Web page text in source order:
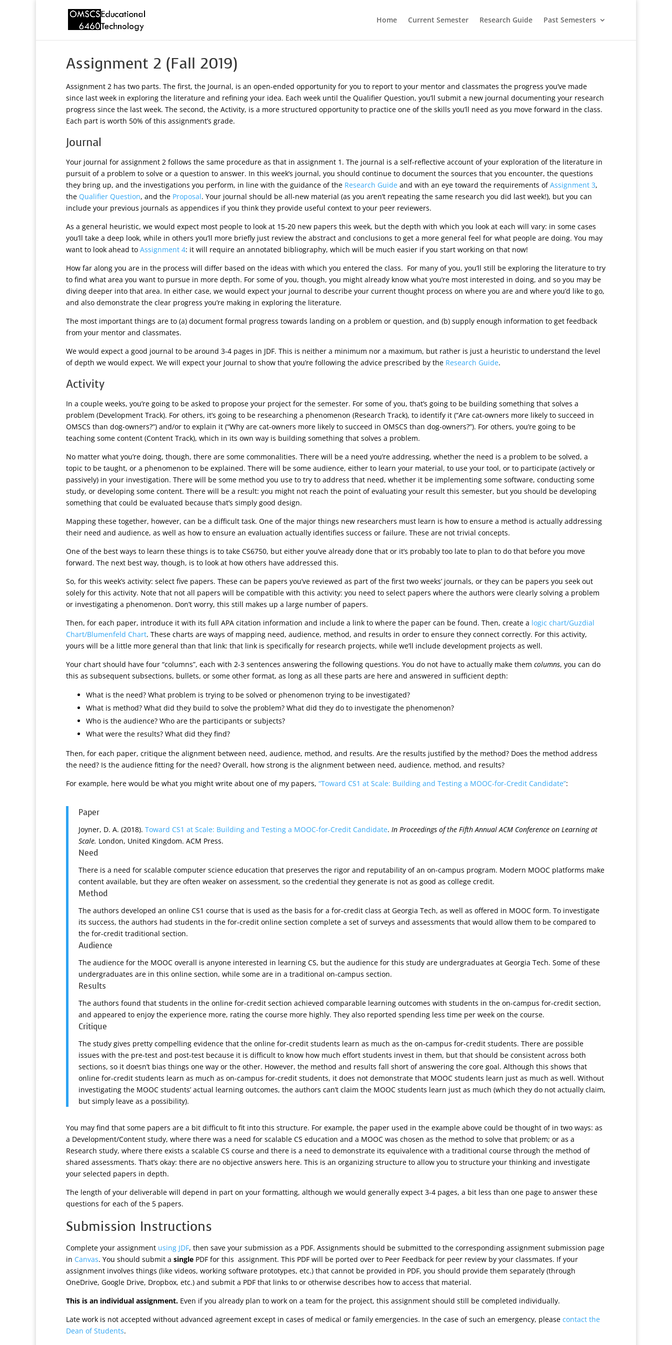
Home Current Semester Research Guide Past Semesters
Assignment 2 (Fall 2019)
Assignment 2 has two parts. The first, the Journal, is an open-ended opportunity for you to report to your mentor and classmates the progress you’ve made
since last week in exploring the literature and refining your idea. Each week until the Qualifier Question, you’ll submit a new journal documenting your research
progress since the last week. The second, the Activity, is a more structured opportunity to practice one of the skills you’ll need as you move forward in the class.
Each part is worth 50% of this assignment’s grade.
Journal
Your journal for assignment 2 follows the same procedure as that in assignment 1. The journal is a self-reflective account of your exploration of the literature in
pursuit of a problem to solve or a question to answer. In this week’s journal, you should continue to document the sources that you encounter, the questions
they bring up, and the investigations you perform, in line with the guidance of the Research Guide and with an eye toward the requirements ofAssignment 3,
the Qualifier Question, and the Proposal. Your journal should be all-new material (as you aren’t repeating the same research you did last week!), but you can
include your previous journals as appendices if you think they provide useful context to your peer reviewers.
As a general heuristic, we would expect most people to look at 15-20 new papers this week, but the depth with which you look at each will vary: in some cases
you’ll take a deep look, while in others you’ll more briefly just review the abstract and conclusions to get a more general feel for what people are doing. You may
want to look ahead to Assignment 4: it will require an annotated bibliography, which will be much easier if you start working on that now!
How far along you are in the process will differ based on the ideas with which you entered the class. For many of you, you’ll still be exploring the literature to try
to find what area you want to pursue in more depth. For some of you, though, you might already know what you’re most interested in doing, and so you may be
diving deeper into that area. In either case, we would expect your journal to describe your current thought process on where you are and where you’d like to go,
and also demonstrate the clear progress you’re making in exploring the literature.
The most important things are to (a) document formal progress towards landing on a problem or question, and (b) supply enough information to get feedback
from your mentor and classmates.
We would expect a good journal to be around 3-4 pages in JDF. This is neither a minimum nor a maximum, but rather is just a heuristic to understand the level
of depth we would expect. We will expect your Journal to show that you’re following the advice prescribed by the Research Guide.
Activity
In a couple weeks, you’re going to be asked to propose your project for the semester. For some of you, that’s going to be building something that solves a
problem (Development Track). For others, it’s going to be researching a phenomenon (Research Track), to identify it (“Are cat-owners more likely to succeed in
OMSCS than dog-owners?”) and/or to explain it (“Why are cat-owners more likely to succeed in OMSCS than dog-owners?”). For others, you’re going to be
teaching some content (Content Track), which in its own way is building something that solves a problem.
No matter what you’re doing, though, there are some commonalities. There will be a need you’re addressing, whether the need is a problem to be solved, a
topic to be taught, or a phenomenon to be explained. There will be some audience, either to learn your material, to use your tool, or to participate (actively or
passively) in your investigation. There will be some method you use to try to address that need, whether it be implementing some software, conducting some
study, or developing some content. There will be a result: you might not reach the point of evaluating your result this semester, but you should be developing
something that could be evaluated because that’s simply good design.
Mapping these together, however, can be a difficult task. One of the major things new researchers must learn is how to ensure a method is actually addressing
their need and audience, as well as how to ensure an evaluation actually identifies success or failure. These are not trivial concepts.
One of the best ways to learn these things is to take CS6750, but either you’ve already done that or it’s probably too late to plan to do that before you move
forward. The next best way, though, is to look at how others have addressed this.
So, for this week’s activity: select five papers. These can be papers you’ve reviewed as part of the first two weeks’ journals, or they can be papers you seek out
solely for this activity. Note that not all papers will be compatible with this activity: you need to select papers where the authors were clearly solving a problem
or investigating a phenomenon. Don’t worry, this still makes up a large number of papers.
Then, for each paper, introduce it with its full APA citation information and include a link to where the paper can be found. Then, create a logic chart/Guzdial
Chart/Blumenfeld Chart. These charts are ways of mapping need, audience, method, and results in order to ensure they connect correctly. For this activity,
yours will be a little more general than that link: that link is specifically for research projects, while we’ll include development projects as well.
Your chart should have four “columns”, each with 2-3 sentences answering the following questions. You do not have to actually make them columns, you can do
this as subsequent subsections, bullets, or some other format, as long as all these parts are here and answered in sufficient depth:
What is the need? What problem is trying to be solved or phenomenon trying to be investigated?
What is method? What did they build to solve the problem? What did they do to investigate the phenomenon?
Who is the audience? Who are the participants or subjects?
What were the results? What did they find?
Then, for each paper, critique the alignment between need, audience, method, and results. Are the results justified by the method? Does the method address
the need? Is the audience fitting for the need? Overall, how strong is the alignment between need, audience, method, and results?
For example, here would be what you might write about one of my papers, “Toward CS1 at Scale: Building and Testing a MOOC-for-Credit Candidate”:
Paper
Joyner, D. A. (2018). Toward CS1 at Scale: Building and Testing a MOOC-for-Credit Candidate. In Proceedings of the Fifth Annual ACM Conference on Learning at
Scale. London, United Kingdom. ACM Press.
Need
There is a need for scalable computer science education that preserves the rigor and reputability of an on-campus program. Modern MOOC platforms make
content available, but they are often weaker on assessment, so the credential they generate is not as good as college credit.
Method
The authors developed an online CS1 course that is used as the basis for a for-credit class at Georgia Tech, as well as offered in MOOC form. To investigate
its success, the authors had students in the for-credit online section complete a set of surveys and assessments that would allow them to be compared to
the for-credit traditional section.
Audience
The audience for the MOOC overall is anyone interested in learning CS, but the audience for this study are undergraduates at Georgia Tech. Some of these
undergraduates are in this online section, while some are in a traditional on-campus section.
Results
The authors found that students in the online for-credit section achieved comparable learning outcomes with students in the on-campus for-credit section,
and appeared to enjoy the experience more, rating the course more highly. They also reported spending less time per week on the course.
Critique
The study gives pretty compelling evidence that the online for-credit students learn as much as the on-campus for-credit students. There are possible
issues with the pre-test and post-test because it is difficult to know how much effort students invest in them, but that should be consistent across both
sections, so it doesn’t bias things one way or the other. However, the method and results fall short of answering the core goal. Although this shows that
online for-credit students learn as much as on-campus for-credit students, it does not demonstrate that MOOC students learn just as much as well. Without
investigating the MOOC students’ actual learning outcomes, the authors can’t claim the MOOC students learn just as much (which they do not actually claim,
but simply leave as a possibility).
You may find that some papers are a bit difficult to fit into this structure. For example, the paper used in the example above could be thought of in two ways: as
a Development/Content study, where there was a need for scalable CS education and a MOOC was chosen as the method to solve that problem; or as a
Research study, where there exists a scalable CS course and there is a need to demonstrate its equivalence with a traditional course through the method of
shared assessments. That’s okay: there are no objective answers here. This is an organizing structure to allow you to structure your thinking and investigate
your selected papers in depth.
The length of your deliverable will depend in part on your formatting, although we would generally expect 3-4 pages, a bit less than one page to answer these
questions for each of the 5 papers.
Submission Instructions
Complete your assignment using JDF, then save your submission as a PDF. Assignments should be submitted to the corresponding assignment submission page
in Canvas. You should submit a single PDF for this assignment. This PDF will be ported over to Peer Feedback for peer review by your classmates. If your
assignment involves things (like videos, working software prototypes, etc.) that cannot be provided in PDF, you should provide them separately (through
OneDrive, Google Drive, Dropbox, etc.) and submit a PDF that links to or otherwise describes how to access that material.
This is an individual assignment. Even if you already plan to work on a team for the project, this assignment should still be completed individually.
Late work is not accepted without advanced agreement except in cases of medical or family emergencies. In the case of such an emergency, please contact the
Dean of Students.